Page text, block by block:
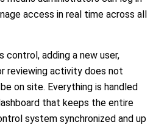
access in real time across all
control, adding a new user,
reviewing activity does not
on site. Everything is handled
that keeps the entire
system synchronized and up